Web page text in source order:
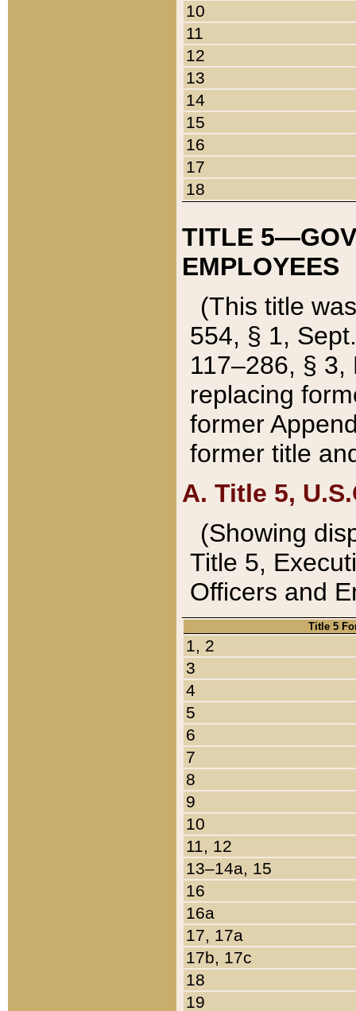
10
11
12
13
14
15
16
17
18
TITLE
EMPLOYEES
(This title
554, § 1,
117–286, §
replacing
former
former title
A. Title 5,
(Showing
Title 5,
Officers and
Title 5
1, 2
3
4
5
6
7
8
9
10
11, 12
13–14a, 15
16
16a
17, 17a
17b, 17c
18
19